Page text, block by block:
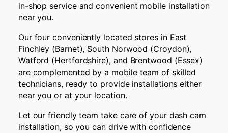
in-shop service and convenient mobile installation
near you.
Our four conveniently located stores in East
Finchley (Barnet), South Norwood (Croydon),
Watford (Hertfordshire), and Brentwood (Essex)
are complemented by a mobile team of skilled
technicians, ready to provide installations either
near you or at your location.
Let our friendly team take care of your dash cam
installation, so you can drive with confidence